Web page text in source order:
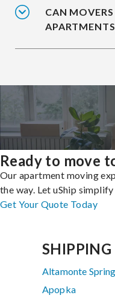
CAN
Ready to move
Our apartment moving
the way. Let uShip
Get Your Quote Today
Altamonte
Apopka